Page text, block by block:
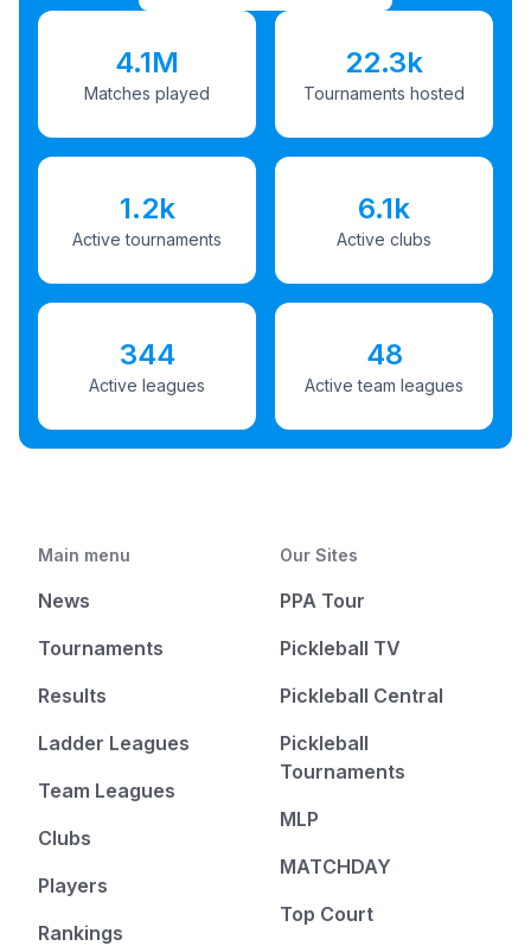
4.1M
Matches played
22.3k
Tournaments hosted
1.2k
Active tournaments
6.1k
Active clubs
344
Active leagues
48
Active team leagues
Main menu
News
Tournaments
Results
Ladder Leagues
Team Leagues
Clubs
Players
Rankings
Our Sites
PPA Tour
Pickleball TV
Pickleball Central
Pickleball
Tournaments
MLP
MATCHDAY
Top Court